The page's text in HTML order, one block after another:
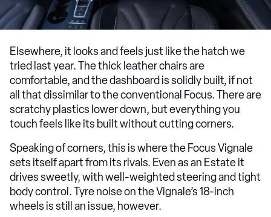
Elsewhere, it looks and feels just like the hatch we
tried last year. The thick leather chairs are
comfortable, and the dashboard is solidly built, if not
all that dissimilar to the conventional Focus. There are
scratchy plastics lower down, but everything you
touch feels like its built without cutting corners.
Speaking of corners, this is where the Focus Vignale
sets itself apart from its rivals. Even as an Estate it
drives sweetly, with well-weighted steering and tight
body control. Tyre noise on the Vignale’s 18-inch
wheels is still an issue, however.